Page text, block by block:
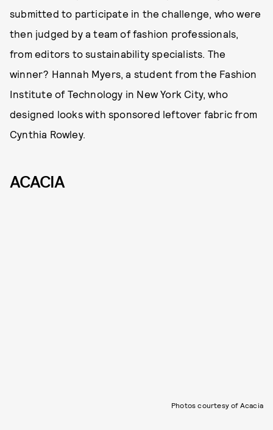
submitted to participate in the challenge, who were
then judged by a team of fashion professionals,
from editors to sustainability specialists. The
winner? Hannah Myers, a student from the Fashion
Institute of Technology in New York City, who
designed looks with sponsored leftover fabric from
Cynthia Rowley.
ACACIA
Photos courtesy of Acacia